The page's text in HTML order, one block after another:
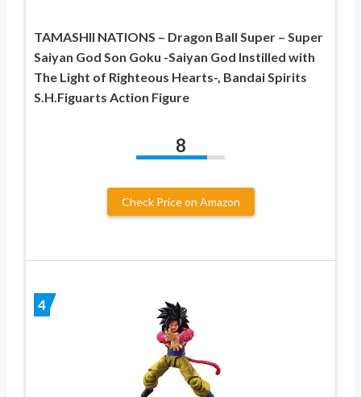
TAMASHII NATIONS – Dragon Ball Super – Super
Saiyan God Son Goku -Saiyan God Instilled with
The Light of Righteous Hearts-, Bandai Spirits
S.H.Figuarts Action Figure
8
Check Price on Amazon
4